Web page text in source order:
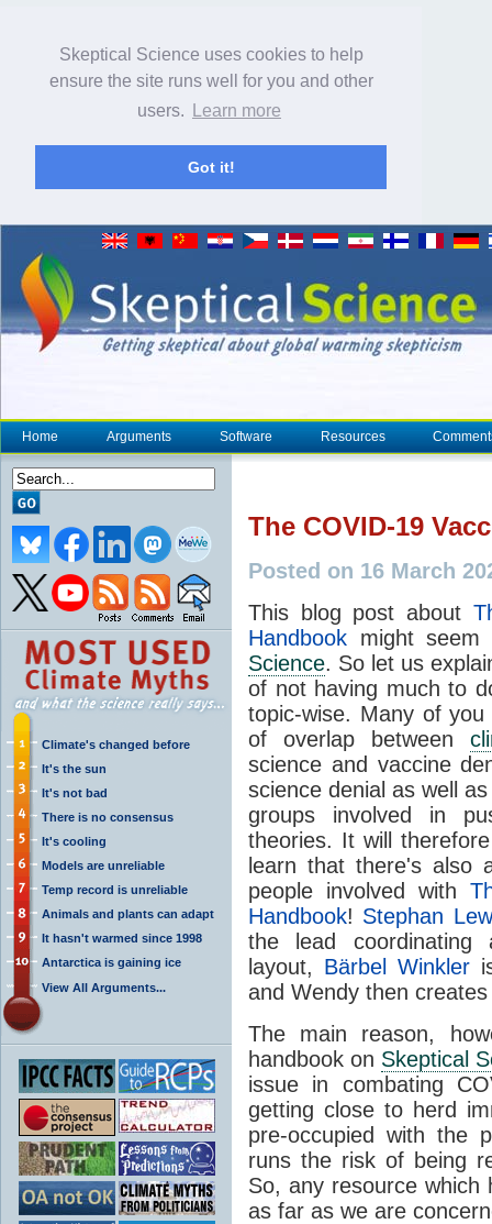
Skeptical Science uses cookies to help
ensure the site runs well for you and other
users.
Learn more
Got it!
Home Arguments Software Resources
Climate's changed before
It's the sun
It's not bad
There is no consensus
It's cooling
Models are unreliable
Temp record is unreliable
Animals and plants can adapt
It hasn't warmed since 1998
Antarctica is gaining ice
View All Arguments...
The COVID-19
Posted on 16 March
This blog post about
Handbook might
Science. So let us
of not having much to
topic-wise. Many of
of overlap between
science and vaccine
science denial as well
groups involved in
theories. It will
learn that there's also
people involved with
Handbook! Stephan
the lead coordinating
layout, Bärbel Winkler
and Wendy then
The main reason,
handbook on Skeptical
issue in combating
getting close to herd
pre-occupied with the
runs the risk of being
So, any resource which
as far as we are